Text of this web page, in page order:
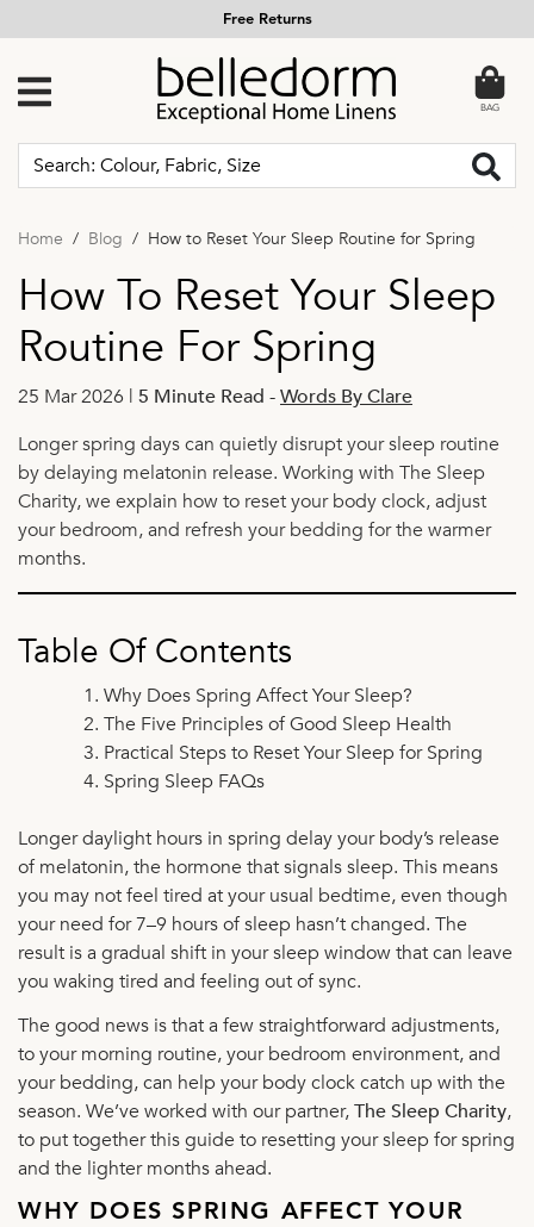
Free Returns
BAG
Home Blog How to Reset Your Sleep Routine for Spring
How To Reset Your Sleep
Routine For Spring
25 Mar 2026 | 5 Minute Read -Words By Clare
Longer spring days can quietly disrupt your sleep routine
by delaying melatonin release. Working with The Sleep
Charity, we explain how to reset your body clock, adjust
your bedroom, and refresh your bedding for the warmer
months.
Table Of Contents
Why Does Spring Affect Your Sleep?
The Five Principles of Good Sleep Health
Practical Steps to Reset Your Sleep for Spring
Spring Sleep FAQs
Longer daylight hours in spring delay your body’s release
of melatonin, the hormone that signals sleep. This means
you may not feel tired at your usual bedtime, even though
your need for 7–9 hours of sleep hasn’t changed. The
result is a gradual shift in your sleep window that can leave
you waking tired and feeling out of sync.
The good news is that a few straightforward adjustments,
to your morning routine, your bedroom environment, and
your bedding, can help your body clock catch up with the
season. We’ve worked with our partner,The Sleep Charity,
to put together this guide to resetting your sleep for spring
and the lighter months ahead.
WHY DOES SPRING AFFECT YOUR